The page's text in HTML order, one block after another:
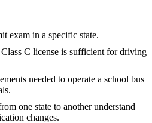
exam in a specific state.
C license is sufficient for driving
needed to operate a school bus
one state to another understand
changes.